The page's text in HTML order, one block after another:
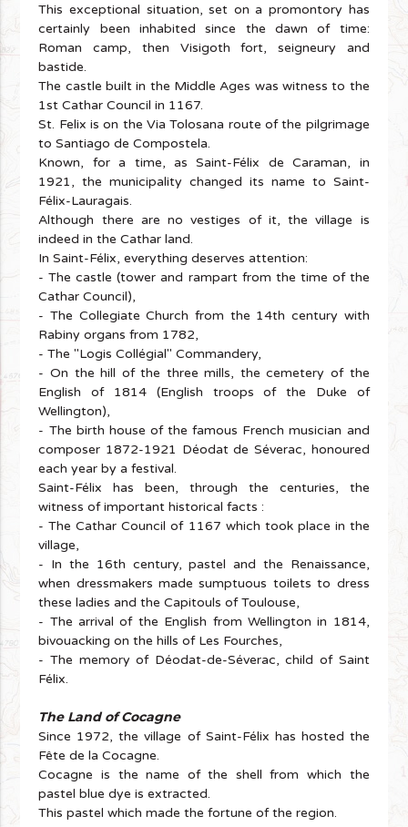
This exceptional situation, set on a promontory has
certainly been inhabited since the dawn of time:
Roman camp, then Visigoth fort, seigneury and
bastide.
The castle built in the Middle Ages was witness to the
1st Cathar Council in 1167.
St. Felix is on the Via Tolosana route of the pilgrimage
to Santiago de Compostela.
Known, for a time, as Saint-Félix de Caraman, in
1921, the municipality changed its name to Saint-
Félix-Lauragais.
Although there are no vestiges of it, the village is
indeed in the Cathar land.
In Saint-Félix, everything deserves attention:
- The castle (tower and rampart from the time of the
Cathar Council),
- The Collegiate Church from the 14th century with
Rabiny organs from 1782,
- The "Logis Collégial" Commandery,
- On the hill of the three mills, the cemetery of the
English of 1814 (English troops of the Duke of
Wellington),
- The birth house of the famous French musician and
composer 1872-1921 Déodat de Séverac, honoured
each year by a festival.
Saint-Félix has been, through the centuries, the
witness of important historical facts :
- The Cathar Council of 1167 which took place in the
village,
- In the 16th century, pastel and the Renaissance,
when dressmakers made sumptuous toilets to dress
these ladies and the Capitouls of Toulouse,
- The arrival of the English from Wellington in 1814,
bivouacking on the hills of Les Fourches,
- The memory of Déodat-de-Séverac, child of Saint
Félix.
The Land of Cocagne
Since 1972, the village of Saint-Félix has hosted the
Fête de la Cocagne.
Cocagne is the name of the shell from which the
pastel blue dye is extracted.
This pastel which made the fortune of the region.